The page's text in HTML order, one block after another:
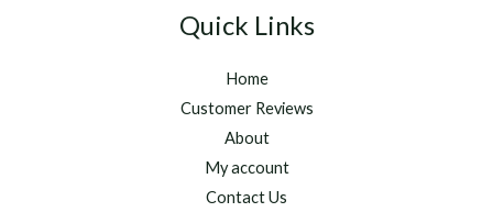
Quick Links
Home
Customer Reviews
About
My account
Contact Us